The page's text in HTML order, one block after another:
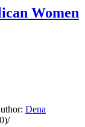
Women
Dena
/